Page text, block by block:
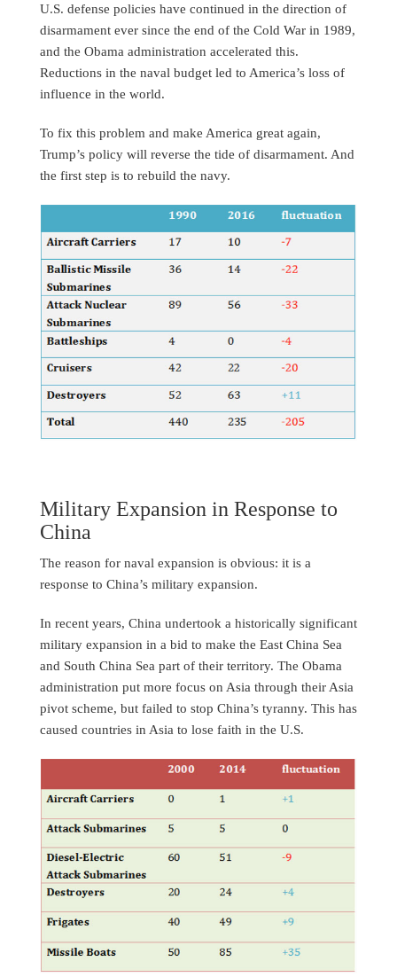
U.S. defense policies have continued in the direction of
disarmament ever since the end of the Cold War in 1989,
and the Obama administration accelerated this.
Reductions in the naval budget led to America’s loss of
influence in the world.
To fix this problem and make America great again,
Trump’s policy will reverse the tide of disarmament. And
the first step is to rebuild the navy.
Military Expansion in Response to
China
The reason for naval expansion is obvious: it is a
response to China’s military expansion.
In recent years, China undertook a historically significant
military expansion in a bid to make the East China Sea
and South China Sea part of their territory. The Obama
administration put more focus on Asia through their Asia
pivot scheme, but failed to stop China’s tyranny. This has
caused countries in Asia to lose faith in the U.S.